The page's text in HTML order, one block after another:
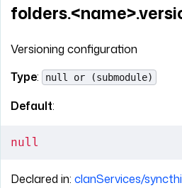
Versioning configuration
Type: null or (submodule)
Default:
null
Declared in: clanServices/